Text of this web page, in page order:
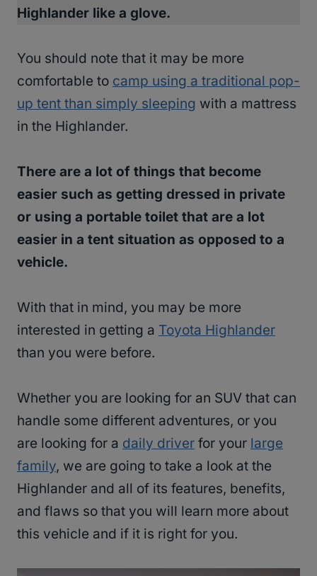
Highlander like a glove.
You should note that it may be more
comfortable to camp using a traditional pop-
up tent than simply sleeping with a mattress
in the Highlander.
There are a lot of things that become
easier such as getting dressed in private
or using a portable toilet that are a lot
easier in a tent situation as opposed to a
vehicle.
With that in mind, you may be more
interested in getting a Toyota Highlander
than you were before.
Whether you are looking for an SUV that can
handle some different adventures, or you
are looking for a daily driver for your large
family, we are going to take a look at the
Highlander and all of its features, benefits,
and flaws so that you will learn more about
this vehicle and if it is right for you.